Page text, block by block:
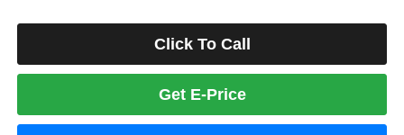
Click To Call
Get E-Price